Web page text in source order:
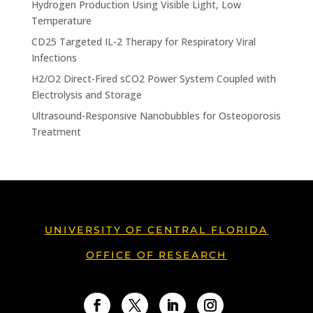
Hydrogen Production Using Visible Light, Low
Temperature
CD25 Targeted IL-2 Therapy for Respiratory Viral
Infections
H2/O2 Direct-Fired sCO2 Power System Coupled with
Electrolysis and Storage
Ultrasound-Responsive Nanobubbles for Osteoporosis
Treatment
UNIVERSITY OF CENTRAL FLORIDA
OFFICE OF RESEARCH